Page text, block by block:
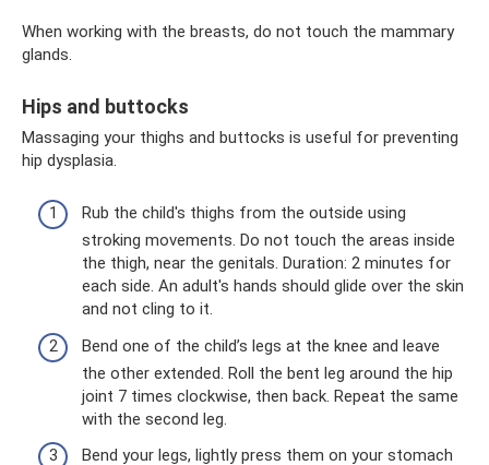
When working with the breasts, do not touch the mammary
glands.
Hips and buttocks
Massaging your thighs and buttocks is useful for preventing
hip dysplasia.
Rub the child's thighs from the outside using
stroking movements. Do not touch the areas inside
the thigh, near the genitals. Duration: 2 minutes for
each side. An adult's hands should glide over the skin
and not cling to it.
Bend one of the child’s legs at the knee and leave
the other extended. Roll the bent leg around the hip
joint 7 times clockwise, then back. Repeat the same
with the second leg.
Bend your legs, lightly press them on your stomach